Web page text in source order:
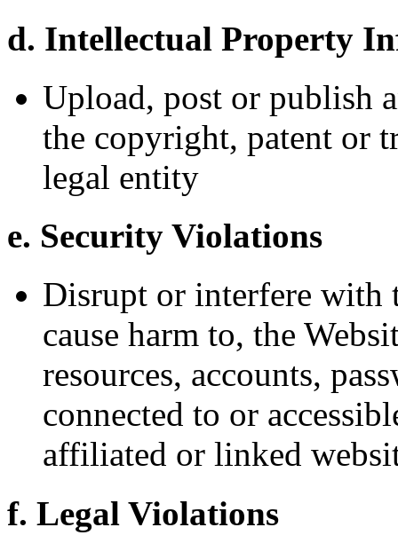
d. Intellectual Property
Upload, post or publish
the copyright, patent or
legal entity
e. Security Violations
Disrupt or interfere with
cause harm to, the
resources, accounts,
connected to or
affiliated or linked
f. Legal Violations